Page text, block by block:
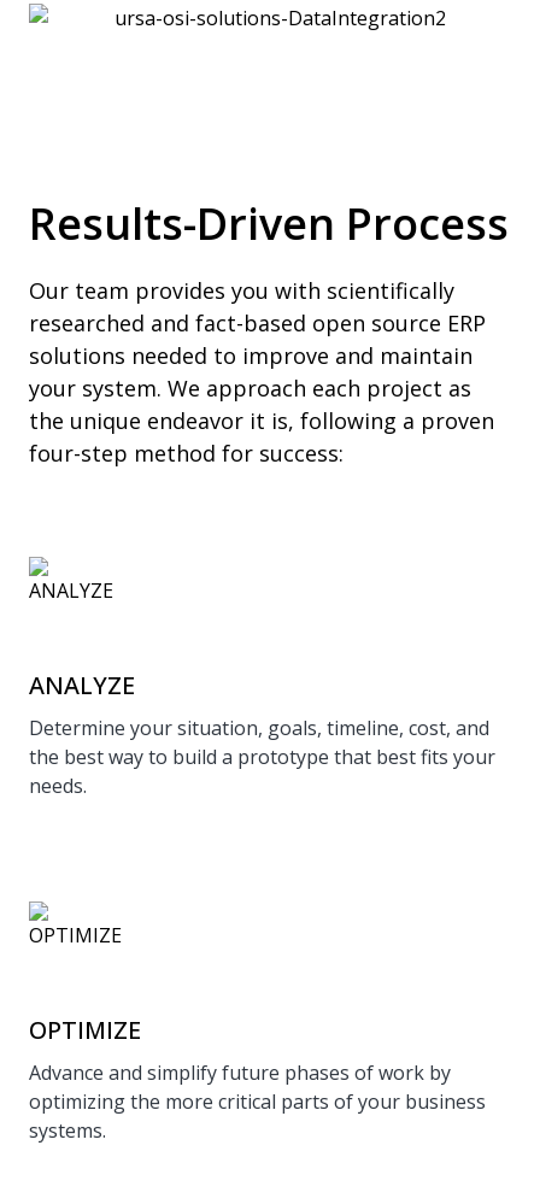
Results-Driven Process
Our team provides you with scientifically
researched and fact-based open source ERP
solutions needed to improve and maintain
your system. We approach each project as
the unique endeavor it is, following a proven
four-step method for success:
ANALYZE
Determine your situation, goals, timeline, cost, and
the best way to build a prototype that best fits your
needs.
OPTIMIZE
Advance and simplify future phases of work by
optimizing the more critical parts of your business
systems.